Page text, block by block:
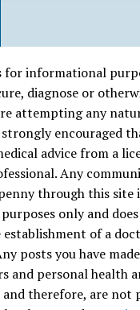
for informational
diagnose or
attempting any
encouraged
advice from a
Any
through this site
only and
of a
posts you have
and personal health
therefore, are not